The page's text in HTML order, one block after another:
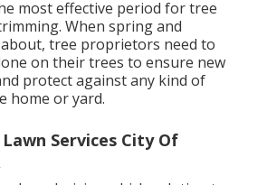
most effective period for tree
When spring and
tree proprietors need to
on their trees to ensure new
protect against any kind of
home or yard.
Services City Of